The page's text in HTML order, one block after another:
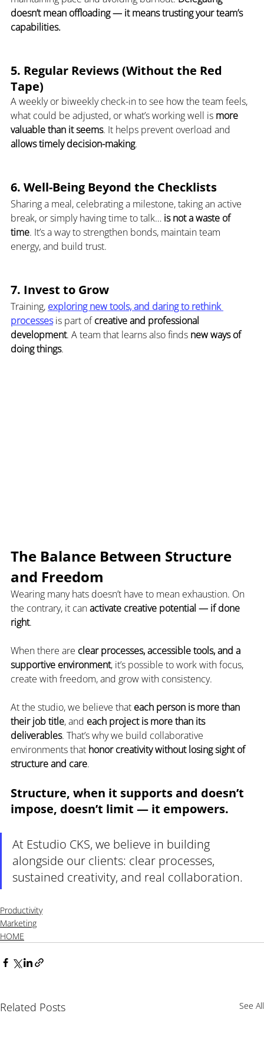
doesn’t mean offloading — it means trusting your team’s
capabilities.
5. Regular Reviews (Without the Red
Tape)
A weekly or biweekly check-in to see how the team feels,
what could be adjusted, or what’s working well is more
valuable than it seems. It helps prevent overload and
allows timely decision-making.
6. Well-Being Beyond the Checklists
Sharing a meal, celebrating a milestone, taking an active
break, or simply having time to talk… is not a waste of
time. It’s a way to strengthen bonds, maintain team
energy, and build trust.
7. Invest to Grow
Training, exploring new tools, and daring to rethink
processes is part of creative and professional
development. A team that learns also finds new ways of
doing things.
The Balance Between Structure
and Freedom
Wearing many hats doesn’t have to mean exhaustion. On
the contrary, it can activate creative potential — if done
right.
When there are clear processes, accessible tools, and a
supportive environment, it’s possible to work with focus,
create with freedom, and grow with consistency.
At the studio, we believe that each person is more than
their job title, and each project is more than its
deliverables. That’s why we build collaborative
environments that honor creativity without losing sight of
structure and care.
Structure, when it supports and doesn’t
impose, doesn’t limit — it empowers.
At Estudio CKS, we believe in building
alongside our clients: clear processes,
sustained creativity, and real collaboration.
Productivity
Marketing
HOME
Related Posts See All